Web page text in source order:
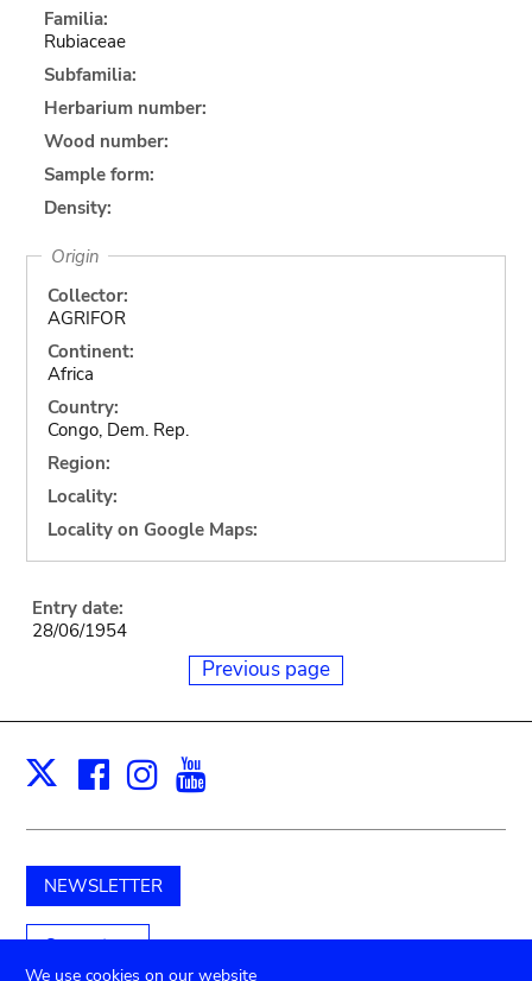
Familia:
Rubiaceae
Subfamilia:
Herbarium number:
Wood number:
Sample form:
Density:
Origin
Collector:
AGRIFOR
Continent:
Africa
Country:
Congo, Dem. Rep.
Region:
Locality:
Locality on Google Maps:
Entry date:
28/06/1954
Previous page
X Facebook
Instagram
NEWSLETTER
Support us
We use cookies on our website